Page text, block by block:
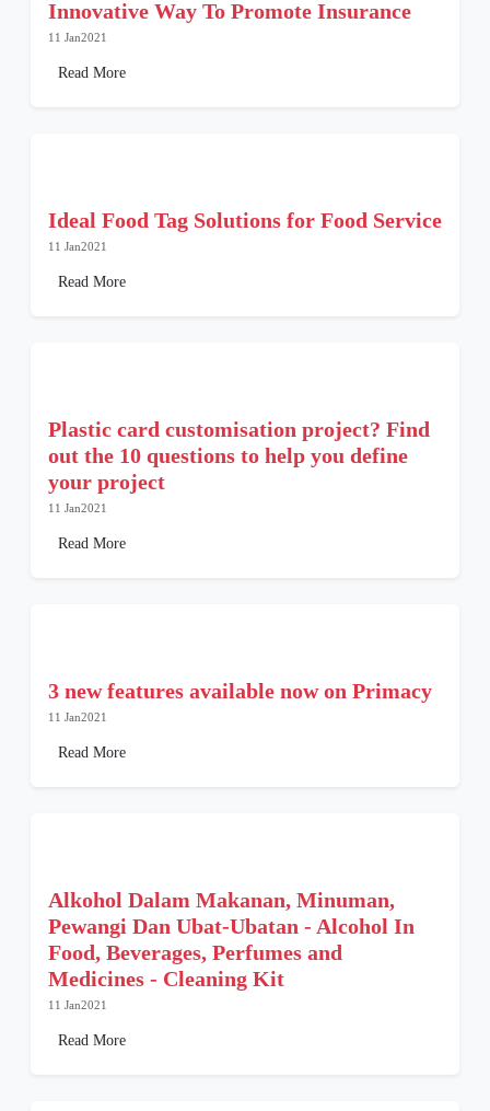
Innovative Way To Promote Insurance
11 Jan2021
Read More
Ideal Food Tag Solutions for Food Service
11 Jan2021
Read More
Plastic card customisation project? Find
out the 10 questions to help you define
your project
11 Jan2021
Read More
3 new features available now on Primacy
11 Jan2021
Read More
Alkohol Dalam Makanan, Minuman,
Pewangi Dan Ubat-Ubatan - Alcohol In
Food, Beverages, Perfumes and
Medicines - Cleaning Kit
11 Jan2021
Read More